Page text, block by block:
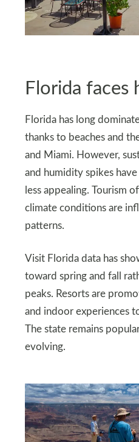
Florida faces
Florida has long
thanks to beaches and
and Miami. However,
and humidity spikes
less appealing. Tourism
climate conditions are
patterns.
Visit Florida data has
toward spring and fall
peaks. Resorts are
and indoor experiences
The state remains
evolving.